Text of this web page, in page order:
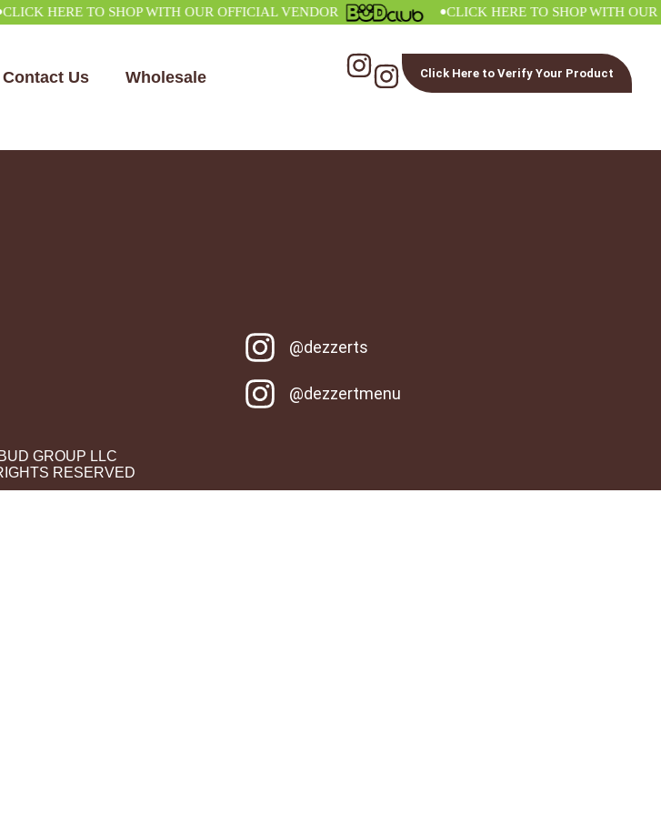
HERE TO SHOP WITH OUR OFFICIAL VENDOR •CLICK HERE TO SHOP WITH OUR
Contact Us Wholesale Click Here to Verify Your Product
@dezzerts
@dezzertmenu
GROUP LLC
RESERVED